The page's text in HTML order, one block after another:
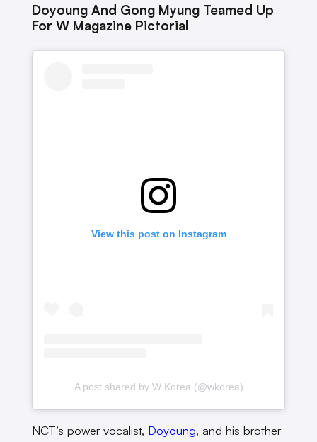
Doyoung And Gong Myung Teamed Up
For W Magazine Pictorial
View this post on Instagram
A post shared by W Korea (@wkorea)
NCT’s power vocalist, Doyoung, and his brother